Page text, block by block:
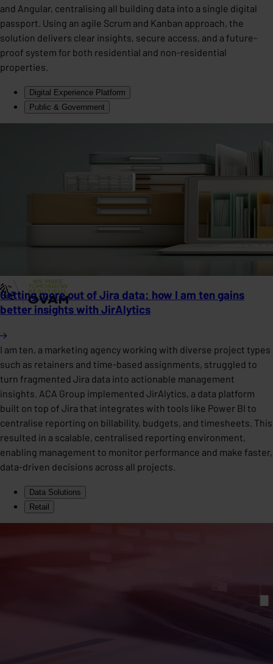
and Angular, centralising all building data into a single digital
passport. Using an agile Scrum and Kanban approach, the
solution delivers clear insights, secure access, and a future-
proof system for both residential and non-residential
properties.
Digital Experience Platform
Public & Government
Getting more out of Jira data: how I am ten gains
better insights with JirAlytics
I am ten, a marketing agency working with diverse project types
such as retainers and time-based assignments, struggled to
turn fragmented Jira data into actionable management
insights. ACA Group implemented JirAlytics, a data platform
built on top of Jira that integrates with tools like Power BI to
centralise reporting on billability, budgets, and timesheets. This
resulted in a scalable, centralised reporting environment,
enabling management to monitor performance and make faster,
data-driven decisions across all projects.
Data Solutions
Retail